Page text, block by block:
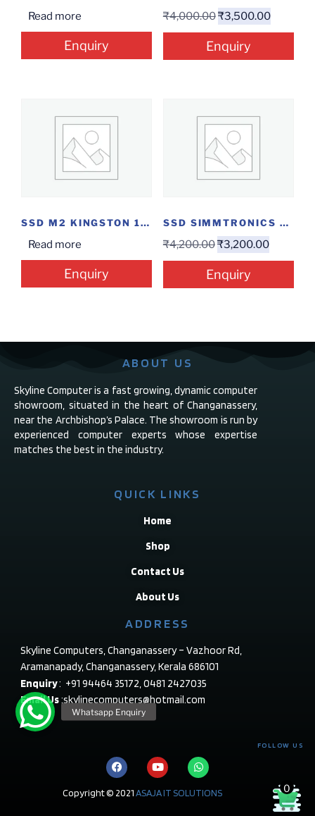
Read more
Enquiry
₹4,000.00₹3,500.00
Enquiry
SSD M2 KINGSTON 120GB
Read more
Enquiry
SSD SIMMTRONICS 120GB
₹4,200.00₹3,200.00
Enquiry
ABOUT US
Skyline Computer is a fast growing, dynamic computer
showroom, situated in the heart of Changanassery,
near the Archbishop’s Palace. The showroom is run by
experienced computer experts whose expertise
matches the best in the industry.
QUICK LINKS
Home
Shop
Contact Us
About Us
ADDRESS
Skyline Computers, Changanassery – Vazhoor Rd,
Aramanapady, Changanassery, Kerala 686101
Enquiry: +91 94464 35172, 0481 2427035
Email Us:skylinecomputers@hotmail.com
FOLLOW US
Copyright © 2021ASAJA IT SOLUTIONS 0